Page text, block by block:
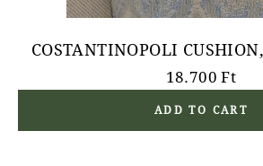
COSTANTINOPOLI
18.700Ft
ADD TO CART